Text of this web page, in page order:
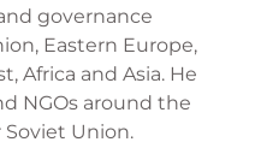
governance
Eastern Europe,
Africa and Asia. He
NGOs around the
Union.